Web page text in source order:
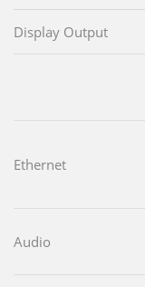
Display Output
Ethernet
Audio